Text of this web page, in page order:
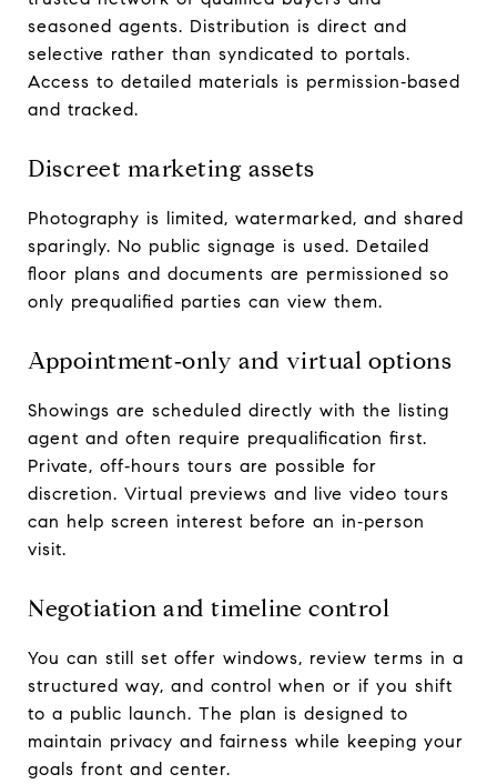
seasoned agents. Distribution is direct and
selective rather than syndicated to portals.
Access to detailed materials is permission‑based
and tracked.
Discreet marketing assets
Photography is limited, watermarked, and shared
sparingly. No public signage is used. Detailed
floor plans and documents are permissioned so
only prequalified parties can view them.
Appointment‑only and virtual options
Showings are scheduled directly with the listing
agent and often require prequalification first.
Private, off‑hours tours are possible for
discretion. Virtual previews and live video tours
can help screen interest before an in‑person
visit.
Negotiation and timeline control
You can still set offer windows, review terms in a
structured way, and control when or if you shift
to a public launch. The plan is designed to
maintain privacy and fairness while keeping your
goals front and center.